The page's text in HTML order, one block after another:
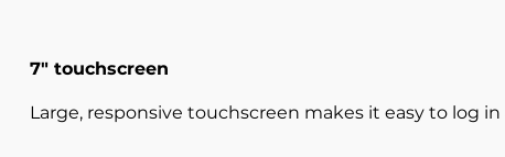
7" touchscreen
Large, responsive touchscreen makes it easy to log